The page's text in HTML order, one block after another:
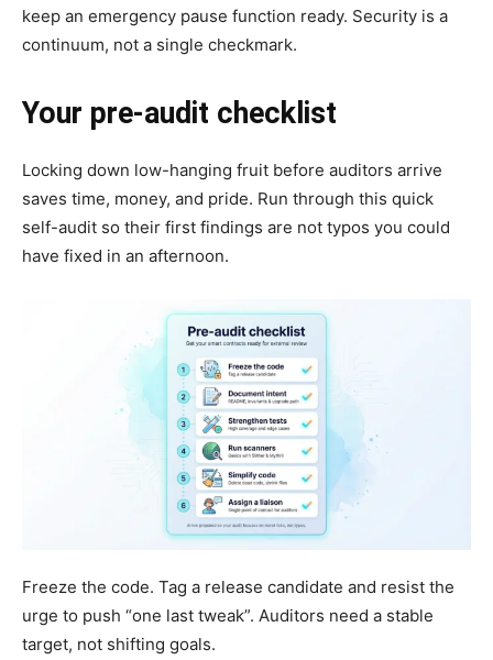
keep an emergency pause function ready. Security is a
continuum, not a single checkmark.
Your pre-audit checklist
Locking down low-hanging fruit before auditors arrive
saves time, money, and pride. Run through this quick
self-audit so their first findings are not typos you could
have fixed in an afternoon.
Freeze the code. Tag a release candidate and resist the
urge to push “one last tweak”. Auditors need a stable
target, not shifting goals.